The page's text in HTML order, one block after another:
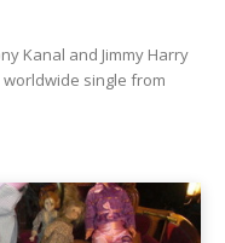
Kanal and Jimmy Harry
single from